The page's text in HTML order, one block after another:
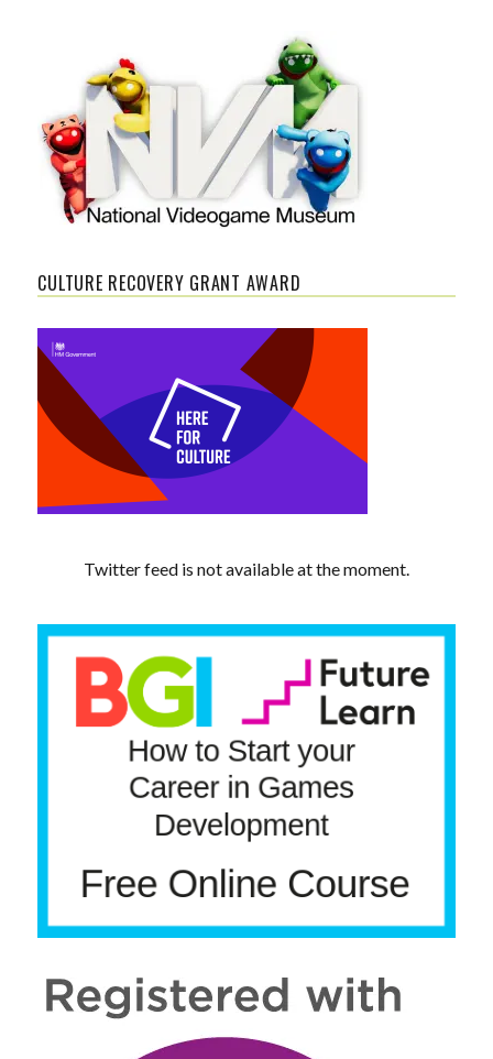
CULTURE RECOVERY GRANT AWARD
Twitter feed is not available at the moment.